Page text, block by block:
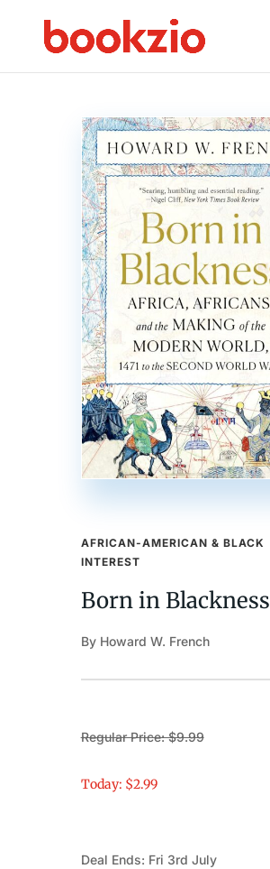
AFRICAN-AMERICAN & BLACK
INTEREST
Born in Blackness
By Howard W. French
Regular Price: $9.99
Today: $2.99
Deal Ends: Fri 3rd July